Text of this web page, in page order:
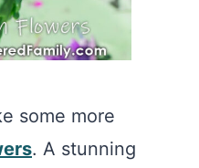
some more
. A stunning